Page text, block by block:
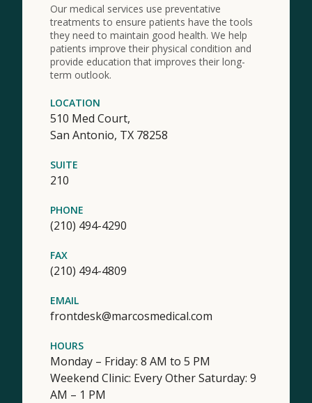
Our medical services use preventative
treatments to ensure patients have the tools
they need to maintain good health. We help
patients improve their physical condition and
provide education that improves their long-
term outlook.
LOCATION
510 Med Court,
San Antonio, TX 78258
SUITE
210
PHONE
(210) 494-4290
FAX
(210) 494-4809
EMAIL
frontdesk@marcosmedical.com
HOURS
Monday – Friday: 8 AM to 5 PM
Weekend Clinic: Every Other Saturday: 9
AM – 1 PM